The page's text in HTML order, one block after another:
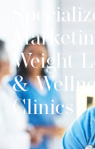
Weight
&
Clinics